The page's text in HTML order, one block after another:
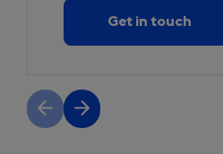
Get in touch
Previous
slide
Next
slide